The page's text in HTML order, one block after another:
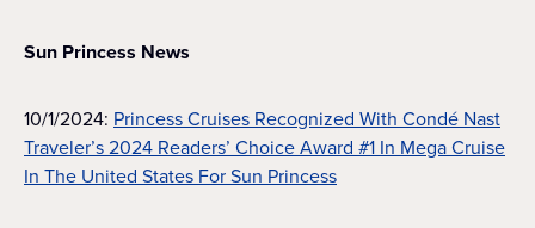
Sun Princess News
10/1/2024: Princess Cruises Recognized With Condé Nast
Traveler’s 2024 Readers’ Choice Award #1 In Mega Cruise
In The United States For Sun Princess